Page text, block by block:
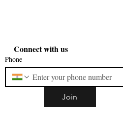
Connect with us
Phone
Join